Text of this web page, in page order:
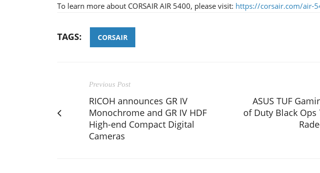
To learn more about CORSAIR AIR 5400, please visit: https://corsair.com/air-
TAGS: CORSAIR
Previous Post
RICOH announces GR IV
Monochrome and GR IV HDF
High-end Compact Digital
Cameras
ASUS TUF
of Duty Black Ops